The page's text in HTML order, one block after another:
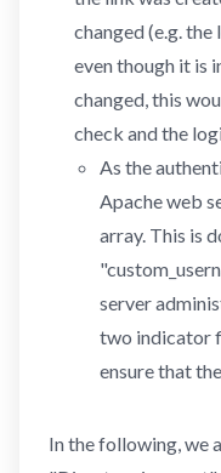
changed (e.g.
even though it is
changed, this
check and the
As the
Apache web
array. This is
server
two indicator
ensure that
In the following, we